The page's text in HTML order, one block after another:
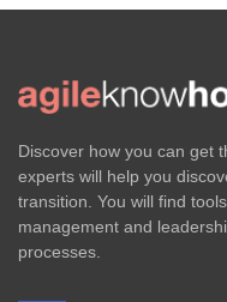
Discover how you can get
experts will help you
transition. You will find
management and
processes.